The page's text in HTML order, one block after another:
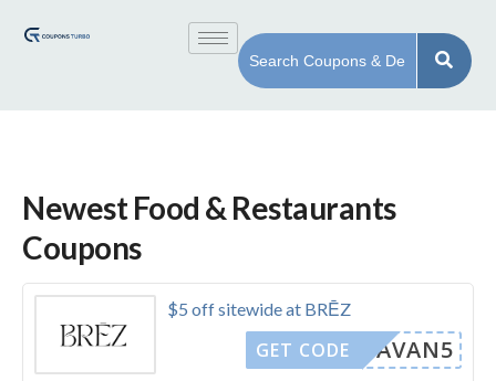
Newest Food & Restaurants
Coupons
$5 off sitewide at BRĒZ
CAVAN5
GET CODE